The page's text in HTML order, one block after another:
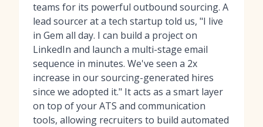
teams for its powerful outbound sourcing. A
lead sourcer at a tech startup told us, "I live
in Gem all day. I can build a project on
LinkedIn and launch a multi-stage email
sequence in minutes. We've seen a 2x
increase in our sourcing-generated hires
since we adopted it." It acts as a smart layer
on top of your ATS and communication
tools, allowing recruiters to build automated